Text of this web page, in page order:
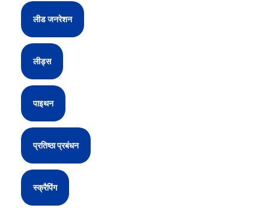
लीड जनरेशन
लीड्स
पाइथन
प्रतिष्ठा प्रबंधन
स्क्रैपिंग